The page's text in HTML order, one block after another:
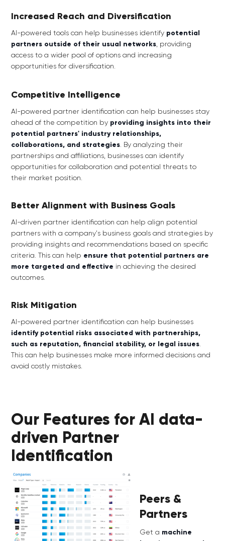
Increased Reach and Diversification
AI-powered tools can help businesses identify potential
partners outside of their usual networks, providing
access to a wider pool of options and increasing
opportunities for diversification.
Competitive Intelligence
AI-powered partner identification can help businesses stay
ahead of the competition by providing insights into their
potential partners' industry relationships,
collaborations, and strategies. By analyzing their
partnerships and affiliations, businesses can identify
opportunities for collaboration and potential threats to
their market position.
Better Alignment with Business Goals
AI-driven partner identification can help align potential
partners with a company's business goals and strategies by
providing insights and recommendations based on specific
criteria. This can help ensure that potential partners are
more targeted and effective in achieving the desired
outcomes.
Risk Mitigation
AI-powered partner identification can help businesses
identify potential risks associated with partnerships,
such as reputation, financial stability, or legal issues.
This can help businesses make more informed decisions and
avoid costly mistakes.
Our Features for AI data-
driven Partner
Identification
Peers &
Partners
Get a machine